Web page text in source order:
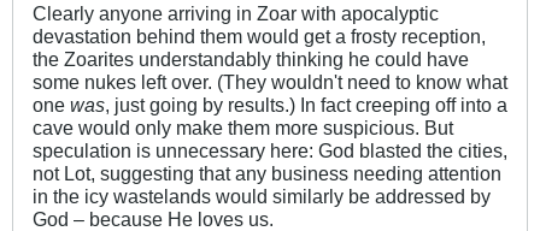
Clearly anyone arriving in Zoar with apocalyptic
devastation behind them would get a frosty reception,
the Zoarites understandably thinking he could have
some nukes left over. (They wouldn't need to know what
one was, just going by results.) In fact creeping off into a
cave would only make them more suspicious. But
speculation is unnecessary here: God blasted the cities,
not Lot, suggesting that any business needing attention
in the icy wastelands would similarly be addressed by
God – because He loves us.